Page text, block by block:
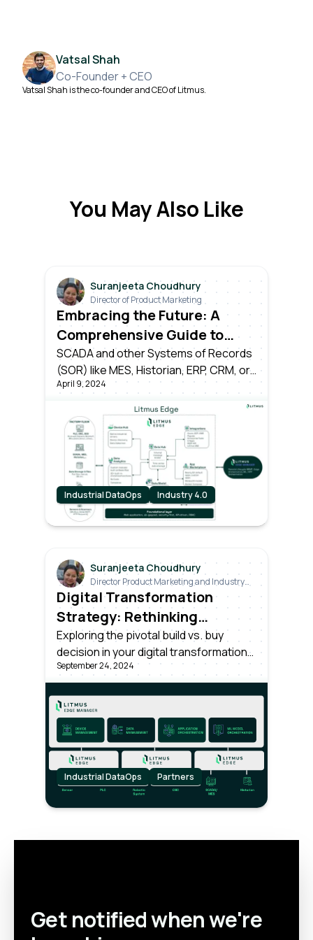
Vatsal Shah
Co-Founder + CEO
Vatsal Shah is the co-founder and CEO of Litmus.
You May Also Like
Suranjeeta Choudhury
Director of Product Marketing
Embracing the Future: A
Comprehensive Guide to
Transitioning from Industry
3.0 to Industry 4.0
SCADA and other Systems of Records
(SOR) like MES, Historian, ERP, CRM, or
time-series databases have served
their time as the pillars of Industry 3.0.
However, the dawn of Industry 4.0
brings forth a seismic shift.
April 9, 2024
Industrial DataOps Industry 4.0
Suranjeeta Choudhury
Director Product Marketing and Industry
Relations
Digital Transformation
Strategy: Rethinking
Enterprise-wide Industrial
Data Operations
Exploring the pivotal build vs. buy
decision in your digital transformation
strategy is vital. It's about balancing
innovation with pragmatism, ensuring
your choice fuels growth while aligning
with long-term objectives. Make an
informed choice to lead.
September 24, 2024
Industrial DataOps Partners
Get notified when we're